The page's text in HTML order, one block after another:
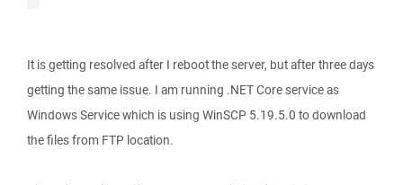
It is getting resolved after I reboot the server, but after three days
getting the same issue. I am running .NET Core service as
Windows Service which is using WinSCP 5.19.5.0 to download
the files from FTP location.